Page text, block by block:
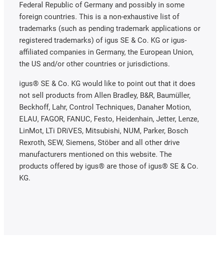
Federal Republic of Germany and possibly in some
foreign countries. This is a non-exhaustive list of
trademarks (such as pending trademark applications or
registered trademarks) of igus SE & Co. KG or igus-
affiliated companies in Germany, the European Union,
the US and/or other countries or jurisdictions.
igus® SE & Co. KG would like to point out that it does
not sell products from Allen Bradley, B&R, Baumüller,
Beckhoff, Lahr, Control Techniques, Danaher Motion,
ELAU, FAGOR, FANUC, Festo, Heidenhain, Jetter, Lenze,
LinMot, LTi DRiVES, Mitsubishi, NUM, Parker, Bosch
Rexroth, SEW, Siemens, Stöber and all other drive
manufacturers mentioned on this website. The
products offered by igus® are those of igus® SE & Co.
KG.